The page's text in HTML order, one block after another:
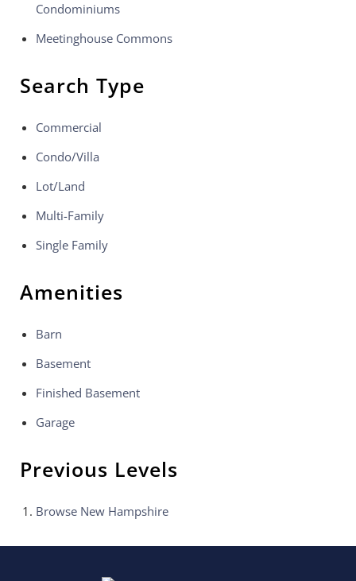
Condominiums
Meetinghouse Commons
Search Type
Commercial
Condo/Villa
Lot/Land
Multi-Family
Single Family
Amenities
Barn
Basement
Finished Basement
Garage
Previous Levels
Browse New Hampshire